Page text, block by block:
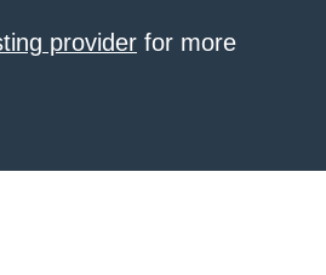
provider for more